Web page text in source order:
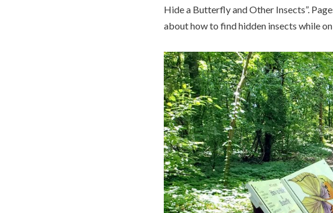
Hide a Butterfly and Other Insects”.
about how to find hidden insects while